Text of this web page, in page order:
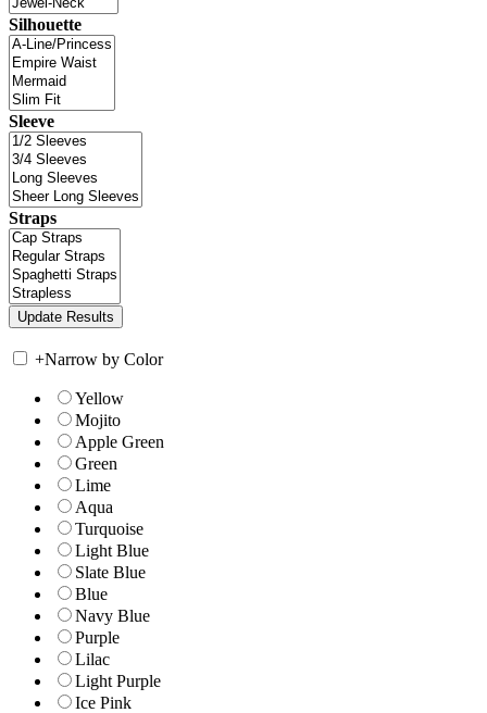
Silhouette
Sleeve
Straps
+Narrow by Color
Yellow
Mojito
Apple Green
Green
Lime
Aqua
Turquoise
Light Blue
Slate Blue
Blue
Navy Blue
Purple
Lilac
Light Purple
Ice Pink